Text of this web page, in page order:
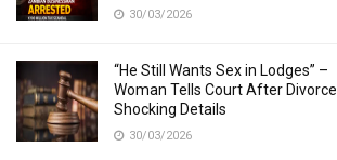
30/03/2026
“He Still Wants Sex in Lodges” –
Woman Tells Court After Divorce
Shocking Details
30/03/2026